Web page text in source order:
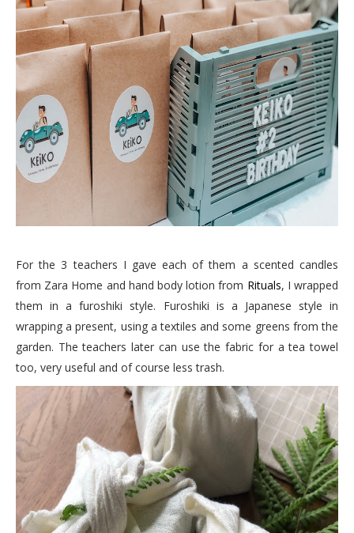
For the 3 teachers I gave each of them a scented candles
from Zara Home and hand body lotion from Rituals, I wrapped
them in a furoshiki style. Furoshiki is a Japanese style in
wrapping a present, using a textiles and some greens from the
garden. The teachers later can use the fabric for a tea towel
too, very useful and of course less trash.